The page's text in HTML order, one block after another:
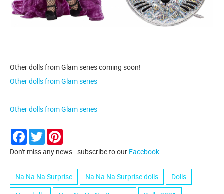
Other dolls from Glam series coming soon!
Other dolls from Glam series
Other dolls from Glam series
Facebook
Twitter
Don't miss any news - subscribe to our Facebook
Na Na Na Surprise Na Na Na Surprise dolls
Dolls